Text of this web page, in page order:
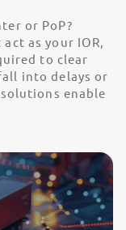
or PoP?
as your IOR,
to clear
into delays or
enable